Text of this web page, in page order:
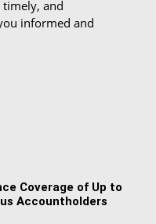
and
informed and
Coverage of Up to
Accountholders